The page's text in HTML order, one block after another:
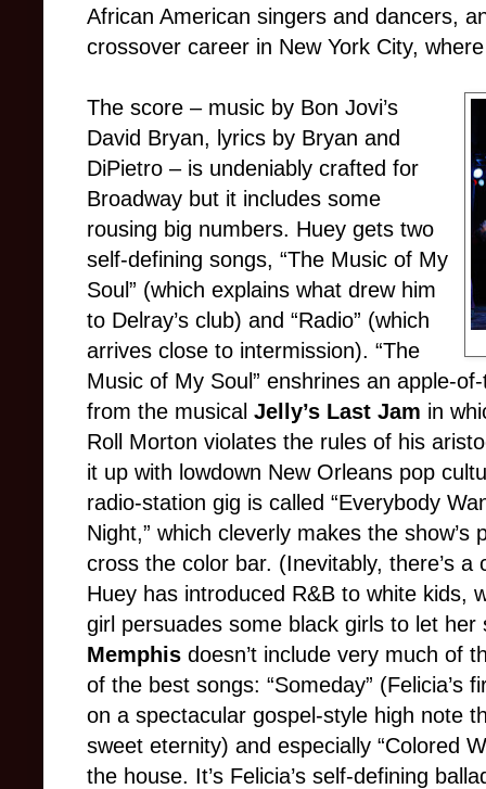
African American singers and dancers,
crossover career in New York City,
The score – music by Bon Jovi’s
David Bryan, lyrics by Bryan and
DiPietro – is undeniably crafted for
Broadway but it includes some
rousing big numbers. Huey gets two
self-defining songs, “The Music of My
Soul” (which explains what drew him
to Delray’s club) and “Radio” (which
arrives close to intermission). “The
Music of My Soul” enshrines an apple-
from the musical Jelly’s Last Jam in
Roll Morton violates the rules of his
it up with lowdown New Orleans pop
radio-station gig is called “Everybody
Night,” which cleverly makes the
cross the color bar. (Inevitably, there’s
Huey has introduced R&B to white kids,
girl persuades some black girls to let
Memphis doesn’t include very much of
of the best songs: “Someday” (Felicia’s
on a spectacular gospel-style high note
sweet eternity) and especially “Colored
the house. It’s Felicia’s self-defining